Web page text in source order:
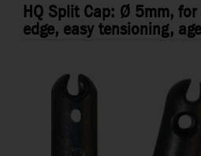
HQ Split Cap: Ø 5mm,
edge, easy tensioning,